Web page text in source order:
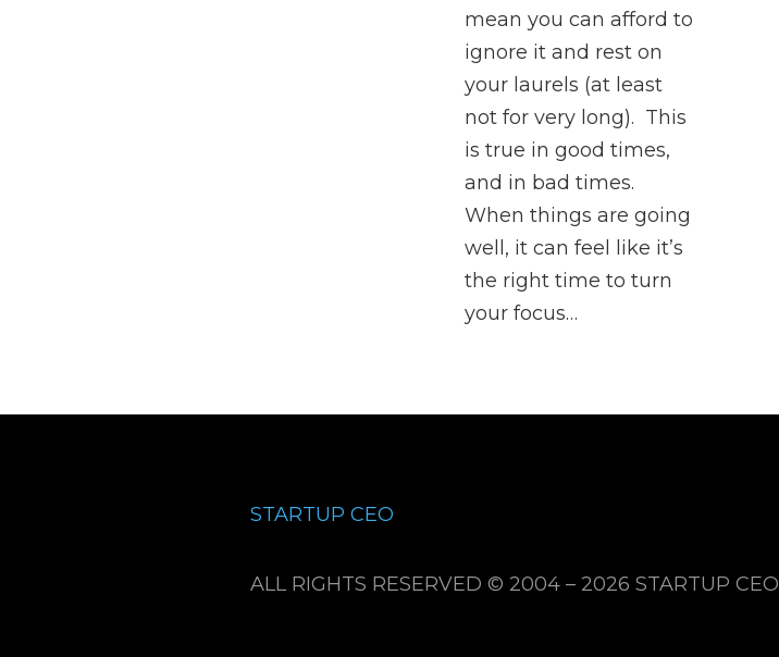
mean you can afford to
ignore it and rest on
your laurels (at least
not for very long). This
is true in good times,
and in bad times.
When things are going
well, it can feel like it’s
the right time to turn
your focus…
STARTUP CEO
ALL RIGHTS RESERVED © 2004 – 2026 STARTUP CEO